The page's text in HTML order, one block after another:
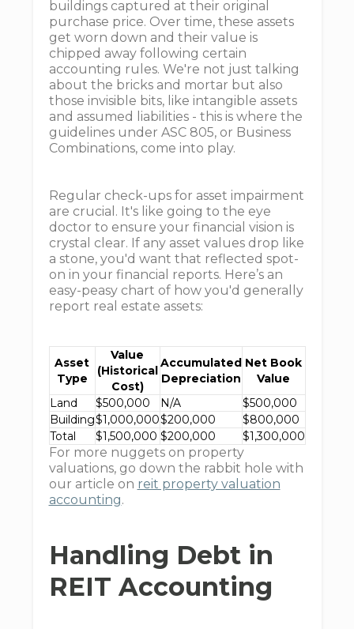
buildings captured at their original
purchase price. Over time, these assets
get worn down and their value is
chipped away following certain
accounting rules. We're not just talking
about the bricks and mortar but also
those invisible bits, like intangible assets
and assumed liabilities - this is where the
guidelines under ASC 805, or Business
Combinations, come into play.
Regular check-ups for asset impairment
are crucial. It's like going to the eye
doctor to ensure your financial vision is
crystal clear. If any asset values drop like
a stone, you'd want that reflected spot-
on in your financial reports. Here’s an
easy-peasy chart of how you'd generally
report real estate assets:
Asset
Type
Value
(Historical
Cost)
Accumulated
Depreciation
Net Book
Value
Land
$500,000 N/A
$500,000
Building$1,000,000$200,000
$800,000
Total
$1,500,000 $200,000 $1,300,000
For more nuggets on property
valuations, go down the rabbit hole with
our article on reit property valuation
accounting.
Handling Debt in
REIT Accounting